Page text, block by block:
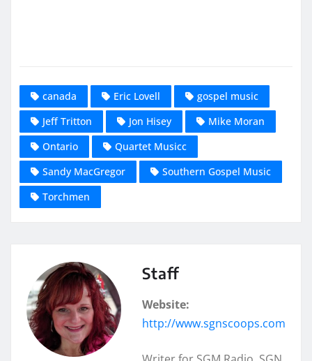
canada Eric Lovell
gospel music
Jeff Tritton
Jon Hisey
Mike Moran
Ontario
Quartet Musicc
Sandy MacGregor
Southern Gospel Music
Torchmen
Staff
Website:
http://www.sgnscoops.com